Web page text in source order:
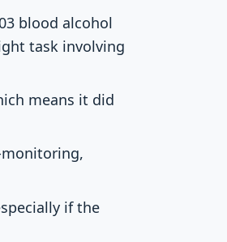
blood alcohol
task involving
means it did
if the